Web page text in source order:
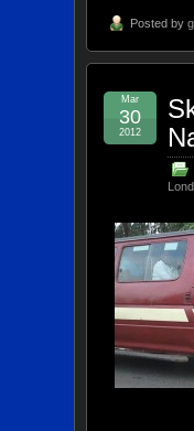
Posted by
Mar
30
2012